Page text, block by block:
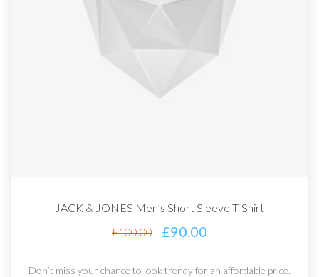
JACK & JONES Men’s Short Sleeve T-Shirt
£100.00 £90.00
Don’t miss your chance to look trendy for an affordable price.